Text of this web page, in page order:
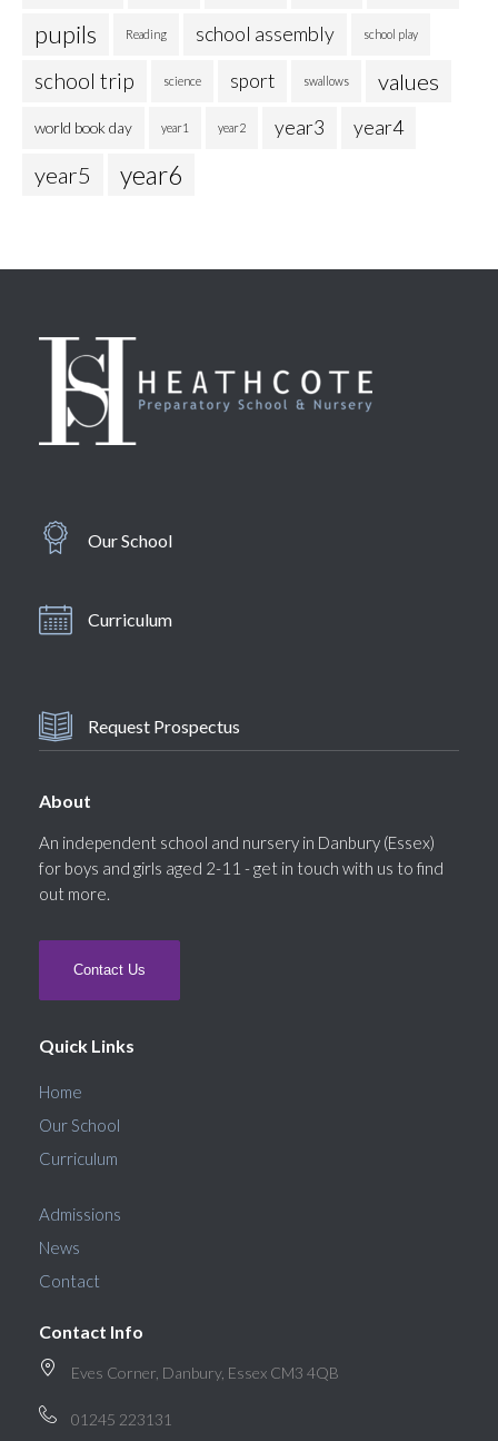
pupils Reading school assembly school play
school trip science sport swallows values
world book day year1 year2 year3 year4
year5 year6
Our School
Curriculum
Request Prospectus
About
An independent school and nursery in Danbury (Essex)
for boys and girls aged 2-11 - get in touch with us to find
out more.
Contact Us
Quick Links
Home
Our School
Curriculum
Admissions
News
Contact
Contact Info
Eves Corner, Danbury, Essex CM3 4QB
01245 223131